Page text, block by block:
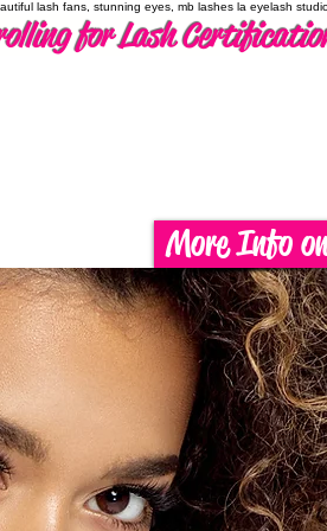
lash fans, stunning eyes, mb lashes la eyelash
for Lash
More Info